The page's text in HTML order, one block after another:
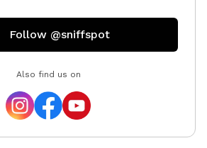
Follow @sniffspot
Also find us on